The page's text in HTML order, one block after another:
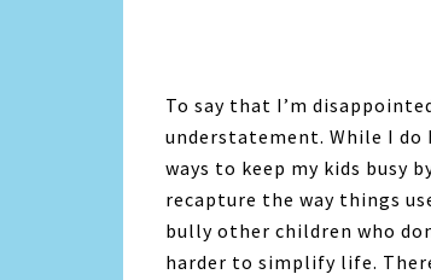
To say that I’m
understatement. While I
ways to keep my kids busy
recapture the way things
bully other children who
harder to simplify life.